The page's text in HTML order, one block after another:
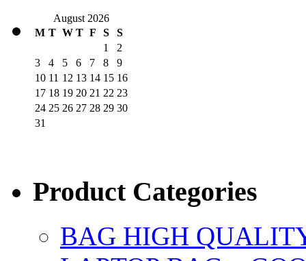
August 2026
M T W T F S
S
1
2
3
4 5 6 7 8
9
10 11 12 13 14 15 16
17 18 19 20 21 22 23
24 25 26 27 28 29 30
31
Product Categories
BAG HIGH